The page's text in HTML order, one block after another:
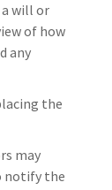
a will or
of how
any
the
may
notify the